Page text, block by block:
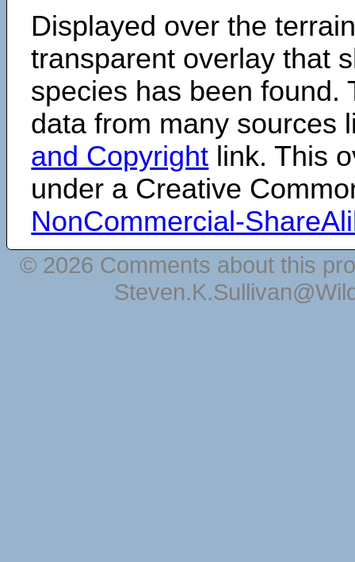
Displayed over the
transparent overlay that
species has been found.
data from many sources
and Copyright link. This
under a Creative
NonCommercial-
© 2026 Comments about this